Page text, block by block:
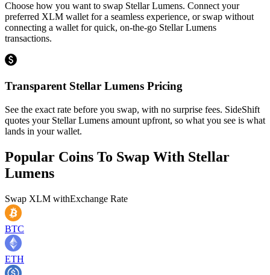
Choose how you want to swap Stellar Lumens. Connect your
preferred XLM wallet for a seamless experience, or swap without
connecting a wallet for quick, on-the-go Stellar Lumens
transactions.
Transparent Stellar Lumens Pricing
See the exact rate before you swap, with no surprise fees. SideShift
quotes your Stellar Lumens amount upfront, so what you see is what
lands in your wallet.
Popular Coins To Swap With Stellar
Lumens
Swap XLM withExchange Rate
BTC
ETH